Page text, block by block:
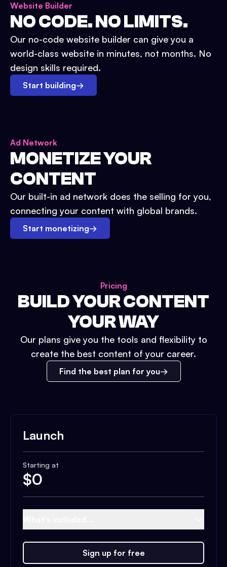
Website Builder
NO CODE. NO LIMITS.
Our no-code website builder can give you a
world-class website in minutes, not months. No
design skills required.
Start building→
Ad Network
MONETIZE YOUR
CONTENT
Our built-in ad network does the selling for you,
connecting your content with global brands.
Start monetizing→
Pricing
BUILD YOUR CONTENT
YOUR WAY
Our plans give you the tools and flexibility to
create the best content of your career.
Find the best plan for you
Launch
Starting at
$0
Sign up for free